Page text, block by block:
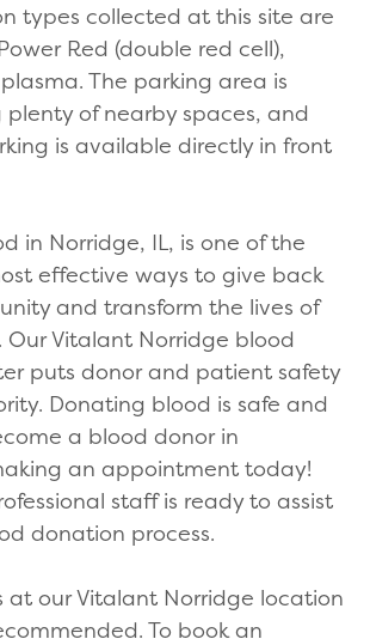
types collected at this site are
Red (double red cell),
The parking area is
of nearby spaces, and
is available directly in front
in Norridge, IL, is one of the
effective ways to give back
and transform the lives of
Our Vitalant Norridge blood
puts donor and patient safety
Donating blood is safe and
a blood donor in
an appointment today!
staff is ready to assist
donation process.
at our Vitalant Norridge location
To book an